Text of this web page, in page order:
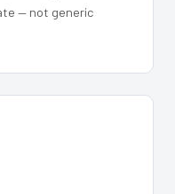
— not generic